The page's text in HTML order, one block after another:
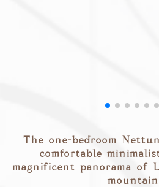
The one-bedroom
comfortable
magnificent panorama of